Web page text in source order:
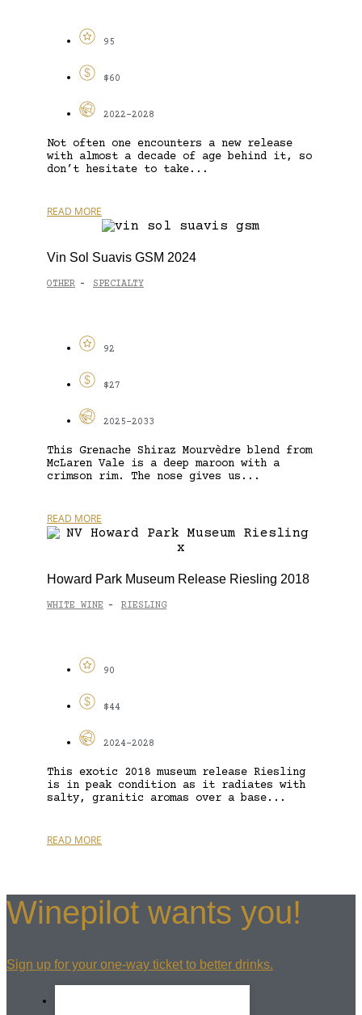
95
$60
2022-2028
Not often one encounters a new release
with almost a decade of age behind it, so
don’t hesitate to take...
READ MORE
Vin Sol Suavis GSM 2024
OTHER - SPECIALTY
92
$27
2025-2033
This Grenache Shiraz Mourvèdre blend from
McLaren Vale is a deep maroon with a
crimson rim. The nose gives us...
READ MORE
Howard Park Museum Release Riesling 2018
WHITE WINE - RIESLING
90
$44
2024-2028
This exotic 2018 museum release Riesling
is in peak condition as it radiates with
salty, granitic aromas over a base...
READ MORE
Winepilot wants you!
Sign up for your one-way ticket to better drinks.